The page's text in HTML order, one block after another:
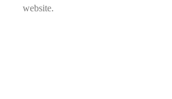
website.